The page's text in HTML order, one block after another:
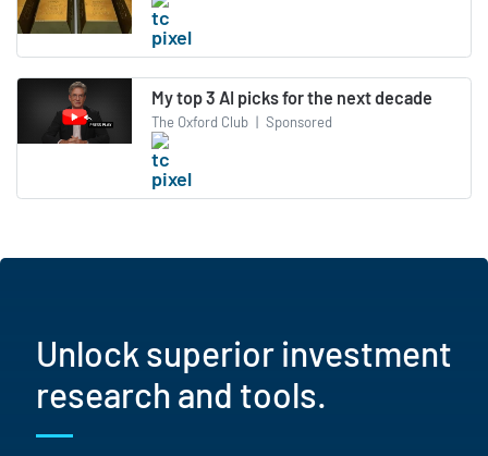
My top 3 AI picks for the next decade
The Oxford Club | Sponsored
Unlock superior investment
research and tools.